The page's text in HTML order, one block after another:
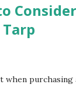
when purchasing